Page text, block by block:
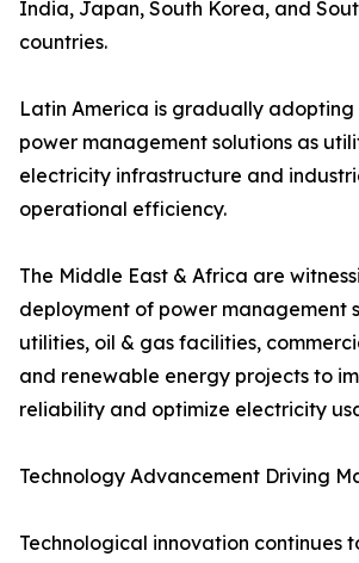
India, Japan, South Korea, and
countries.
Latin America is gradually
power management solutions as
electricity infrastructure and
operational efficiency.
The Middle East & Africa are
deployment of power management
utilities, oil & gas facilities,
and renewable energy projects to
reliability and optimize electricity
Technology Advancement Driving
Technological innovation continues